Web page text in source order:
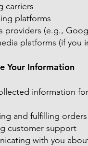
carriers
platforms
providers (e.g.,
platforms (if you
Your Information
information
and fulfilling orders
customer support
with you